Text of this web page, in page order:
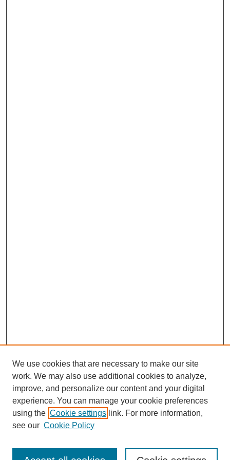
SEARCH
Enter search terms:
We use cookies that are necessary to make our site
work. We may also use additional cookies to analyze,
improve, and personalize our content and your digital
experience. You can manage your cookie preferences
using the Cookie settings link. For more information,
see our Cookie Policy